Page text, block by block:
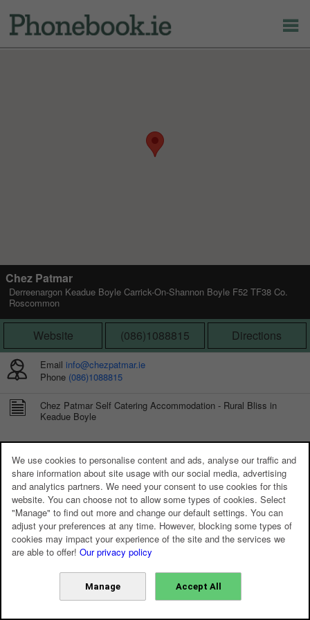
Chez Patmar
Derreenargon Keadue Boyle Carrick-On-Shannon Boyle F52 TF38 Co.
Roscommon
Website (086)1088815 Directions
Email info@chezpatmar.ie
Phone (086)1088815
Chez Patmar Self Catering Accommodation - Rural Bliss in
Keadue Boyle
We use cookies to personalise content and ads, analyse our traffic and
share information about site usage with our social media, advertising
and analytics partners. We need your consent to use cookies for this
website. You can choose not to allow some types of cookies. Select
"Manage" to find out more and change our default settings. You can
adjust your preferences at any time. However, blocking some types of
cookies may impact your experience of the site and the services we
are able to offer! Our privacy policy
Manage Accept All